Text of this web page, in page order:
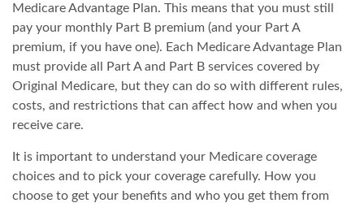
Medicare Advantage Plan. This means that you must still
pay your monthly Part B premium (and your Part A
premium, if you have one). Each Medicare Advantage Plan
must provide all Part A and Part B services covered by
Original Medicare, but they can do so with different rules,
costs, and restrictions that can affect how and when you
receive care.
It is important to understand your Medicare coverage
choices and to pick your coverage carefully. How you
choose to get your benefits and who you get them from